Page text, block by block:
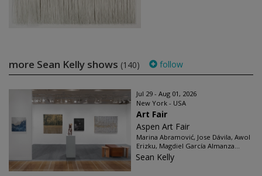
more Sean Kelly shows (140) follow
Jul 29 - Aug 01, 2026
New York - USA
Art Fair
Aspen Art Fair
Marina Abramović, Jose Dávila, Awol
Erizku, Magdiel García Almanza...
Sean Kelly